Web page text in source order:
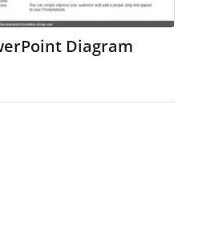
Diagram